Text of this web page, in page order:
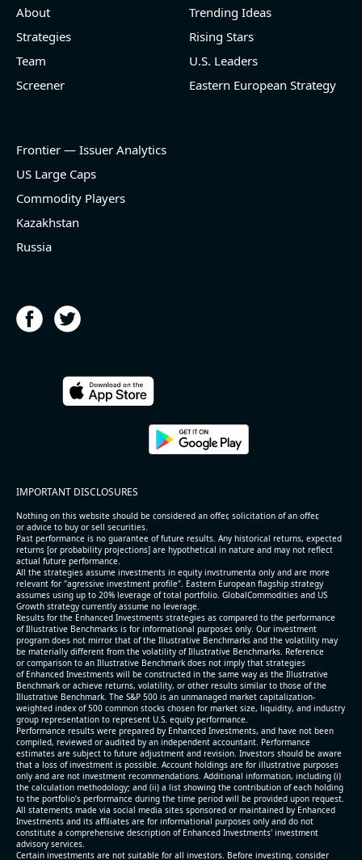
2026-08-05
[Western Digital](https://eninvs.com/all.php?
name=WDC) (Computer electronics manufacturer)
(2026-04-30, After Market Close):
- EBITDA -100% YoY (vs -100.0% in previous quarter
reporting period (0.3% of market cap)
#reports #KLIC
(Semiconductor packaging provider) reported for
2026 q3
(2026-05-06, After Market Close):
- Revenue +123% YoY (vs +50.0% in previous quarter
and historical rate +10.7%)
- Net Debt increased by $448 mln over the past
reporting period (9.1% of market cap)
- FCF (LTM) -$0 bln (negative), 0.3% of market cap
- EV/EBITDA multiple is 29.5x compared to historical
level (75th percentile) of 113.8x
- EV/Sales multiple is 4.6x
2026-08-05
#reports #O
About
Strategies
Team
Screener
Trending Ideas
Rising Stars
U.S. Leaders
Eastern European Strategy
Frontier — Issuer Analytics
US Large Caps
Commodity Players
Kazakhstan
Russia
IMPORTANT DISCLOSURES
Nothing on this website should be considered an offer, solicitation of an offer,
or advice to buy or sell securities.
Past performance is no guarantee of future results. Any historical returns, expected
returns [or probability projections] are hypothetical in nature and may not reflect
actual future performance.
All the strategies assume investments in equity invstrumenta only and are more
relevant for "agressive investment profile". Eastern European flagship strategy
assumes using up to 20% leverage of total portfolio. GlobalCommodities and US
Growth strategy currently assume no leverage.
Results for the Enhanced Investments strategies as compared to the performance
of Illustrative Benchmarks is for informational purposes only. Our investment
program does not mirror that of the Illustrative Benchmarks and the volatility may
be materially different from the volatility of Illustrative Benchmarks. Reference
or comparison to an Illustrative Benchmark does not imply that strategies
of Enhanced Investments will be constructed in the same way as the Illustrative
Benchmark or achieve returns, volatility, or other results similar to those of the
Illustrative Benchmark. The S&P 500 is an unmanaged market capitalization-
weighted index of 500 common stocks chosen for market size, liquidity, and industry
group representation to represent U.S. equity performance.
Performance results were prepared by Enhanced Investments, and have not been
compiled, reviewed or audited by an independent accountant. Performance
estimates are subject to future adjustment and revision. Investors should be aware
that a loss of investment is possible. Account holdings are for illustrative purposes
only and are not investment recommendations. Additional information, including (i)
the calculation methodology; and (ii) a list showing the contribution of each holding
to the portfolio’s performance during the time period will be provided upon request.
All statements made via social media sites sponsored or maintained by Enhanced
Investments and its affiliates are for informational purposes only and do not
constitute a comprehensive description of Enhanced Investments' investment
advisory services.
Certain investments are not suitable for all investors. Before investing, consider